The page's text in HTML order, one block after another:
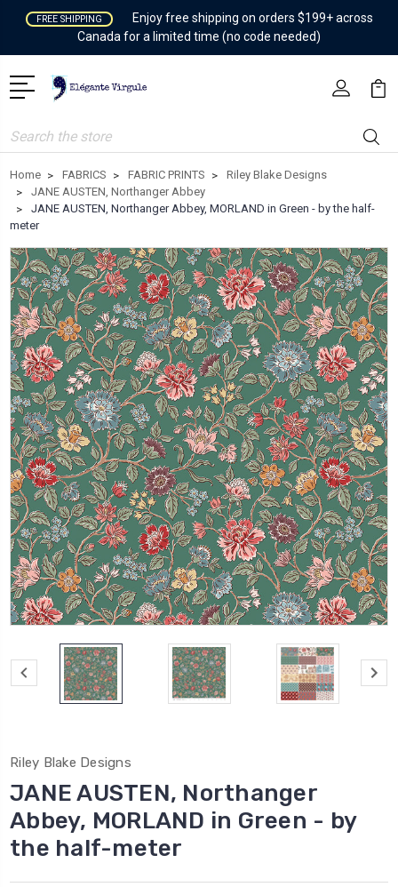
FREE SHIPPING
Enjoy free shipping on orders $199+ across
Canada for a limited time (no code needed)
Search
Home FABRICS FABRIC PRINTS
Riley Blake Designs
JANE AUSTEN, Northanger Abbey
JANE AUSTEN, Northanger Abbey, MORLAND in Green - by the half-
meter
Riley Blake Designs
JANE AUSTEN, Northanger
Abbey, MORLAND in Green - by
the half-meter